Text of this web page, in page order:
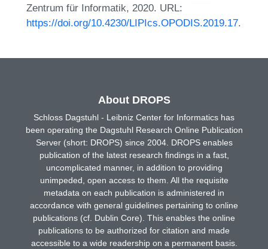
Zentrum für Informatik, 2020. URL:
https://doi.org/10.4230/LIPIcs.OPODIS.2019.17.
About DROPS
Schloss Dagstuhl - Leibniz Center for Informatics has
been operating the Dagstuhl Research Online Publication
Server (short: DROPS) since 2004. DROPS enables
publication of the latest research findings in a fast,
uncomplicated manner, in addition to providing
unimpeded, open access to them. All the requisite
metadata on each publication is administered in
accordance with general guidelines pertaining to online
publications (cf. Dublin Core). This enables the online
publications to be authorized for citation and made
accessible to a wide readership on a permanent basis.